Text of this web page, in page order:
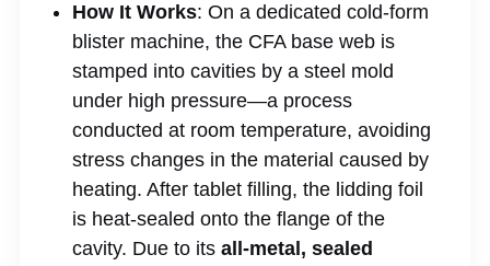
How It Works: On a dedicated cold-form
blister machine, the CFA base web is
stamped into cavities by a steel mold
under high pressure—a process
conducted at room temperature, avoiding
stress changes in the material caused by
heating. After tablet filling, the lidding foil
is heat-sealed onto the flange of the
cavity. Due to its all-metal, sealed